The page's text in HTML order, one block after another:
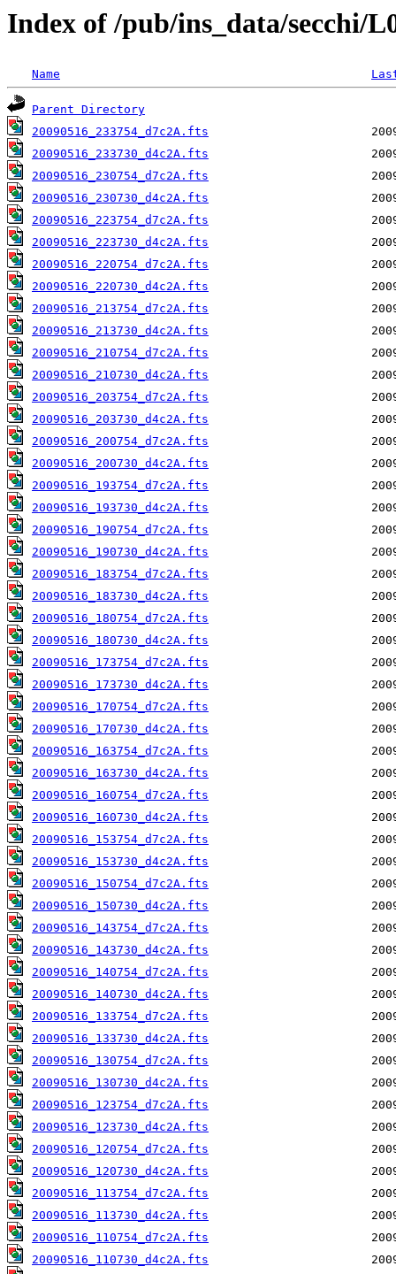
Index of /pub/ins_data/secchi/
Name
Parent Directory
20090516_233754_d7c2A.fts
20090516_233730_d4c2A.fts
20090516_230754_d7c2A.fts
20090516_230730_d4c2A.fts
20090516_223754_d7c2A.fts
20090516_223730_d4c2A.fts
20090516_220754_d7c2A.fts
20090516_220730_d4c2A.fts
20090516_213754_d7c2A.fts
20090516_213730_d4c2A.fts
20090516_210754_d7c2A.fts
20090516_210730_d4c2A.fts
20090516_203754_d7c2A.fts
20090516_203730_d4c2A.fts
20090516_200754_d7c2A.fts
20090516_200730_d4c2A.fts
20090516_193754_d7c2A.fts
20090516_193730_d4c2A.fts
20090516_190754_d7c2A.fts
20090516_190730_d4c2A.fts
20090516_183754_d7c2A.fts
20090516_183730_d4c2A.fts
20090516_180754_d7c2A.fts
20090516_180730_d4c2A.fts
20090516_173754_d7c2A.fts
20090516_173730_d4c2A.fts
20090516_170754_d7c2A.fts
20090516_170730_d4c2A.fts
20090516_163754_d7c2A.fts
20090516_163730_d4c2A.fts
20090516_160754_d7c2A.fts
20090516_160730_d4c2A.fts
20090516_153754_d7c2A.fts
20090516_153730_d4c2A.fts
20090516_150754_d7c2A.fts
20090516_150730_d4c2A.fts
20090516_143754_d7c2A.fts
20090516_143730_d4c2A.fts
20090516_140754_d7c2A.fts
20090516_140730_d4c2A.fts
20090516_133754_d7c2A.fts
20090516_133730_d4c2A.fts
20090516_130754_d7c2A.fts
20090516_130730_d4c2A.fts
20090516_123754_d7c2A.fts
20090516_123730_d4c2A.fts
20090516_120754_d7c2A.fts
20090516_120730_d4c2A.fts
20090516_113754_d7c2A.fts
20090516_113730_d4c2A.fts
20090516_110754_d7c2A.fts
20090516_110730_d4c2A.fts